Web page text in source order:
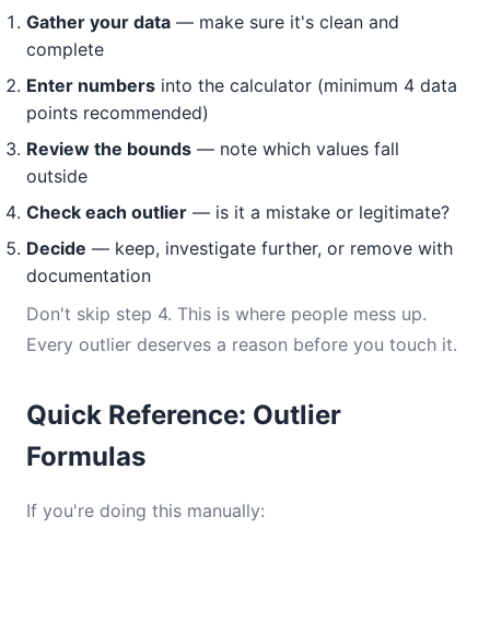
Gather your data — make sure it's clean and
complete
Enter numbers into the calculator (minimum 4 data
points recommended)
Review the bounds — note which values fall
outside
Check each outlier — is it a mistake or legitimate?
Decide — keep, investigate further, or remove with
documentation
Don't skip step 4. This is where people mess up.
Every outlier deserves a reason before you touch it.
Quick Reference: Outlier
Formulas
If you're doing this manually: